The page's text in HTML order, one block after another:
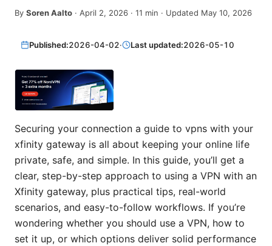
By Soren Aalto · April 2, 2026 · 11 min · Updated May 10, 2026
Published:2026-04-02· Last updated:2026-05-10
Securing your connection a guide to vpns with your
xfinity gateway is all about keeping your online life
private, safe, and simple. In this guide, you’ll get a
clear, step-by-step approach to using a VPN with an
Xfinity gateway, plus practical tips, real-world
scenarios, and easy-to-follow workflows. If you’re
wondering whether you should use a VPN, how to
set it up, or which options deliver solid performance